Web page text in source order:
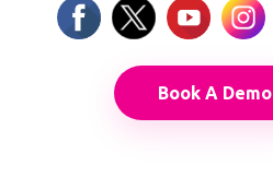
Book A Demo